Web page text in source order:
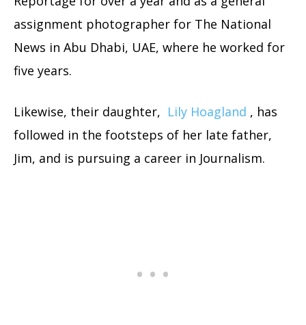
assignment photographer for The National
News in Abu Dhabi, UAE, where he worked for
five years.
Likewise, their daughter, Lily Hoagland , has
followed in the footsteps of her late father,
Jim, and is pursuing a career in Journalism.